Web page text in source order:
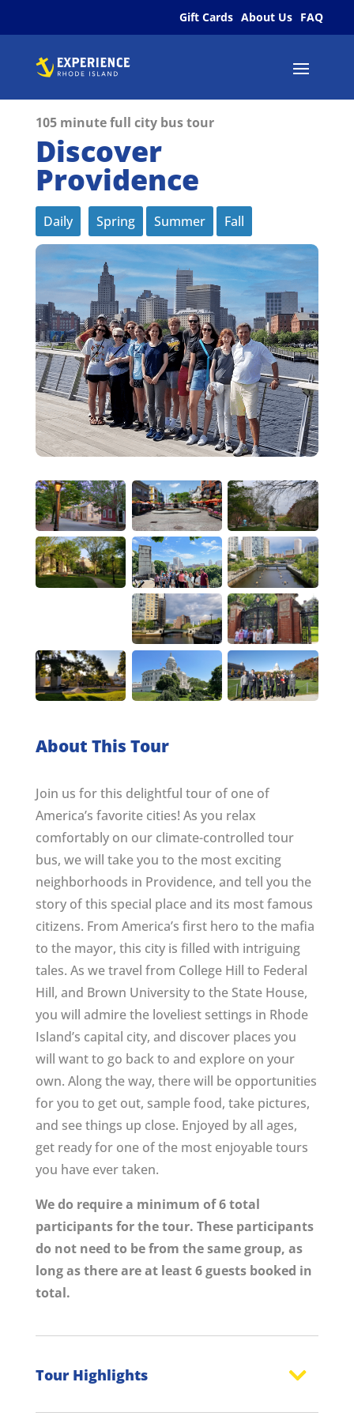
Gift Cards About Us FAQ
105 minute full city bus tour
Discover
Providence
Daily Spring Summer Fall
About This Tour
Join us for this delightful tour of one of
America’s favorite cities! As you relax
comfortably on our climate-controlled tour
bus, we will take you to the most exciting
neighborhoods in Providence, and tell you the
story of this special place and its most famous
citizens. From America’s first hero to the mafia
to the mayor, this city is filled with intriguing
tales. As we travel from College Hill to Federal
Hill, and Brown University to the State House,
you will admire the loveliest settings in Rhode
Island’s capital city, and discover places you
will want to go back to and explore on your
own. Along the way, there will be opportunities
for you to get out, sample food, take pictures,
and see things up close. Enjoyed by all ages,
get ready for one of the most enjoyable tours
you have ever taken.
We do require a minimum of 6 total
participants for the tour. These participants
do not need to be from the same group, as
long as there are at least 6 guests booked in
total.
Tour Highlights